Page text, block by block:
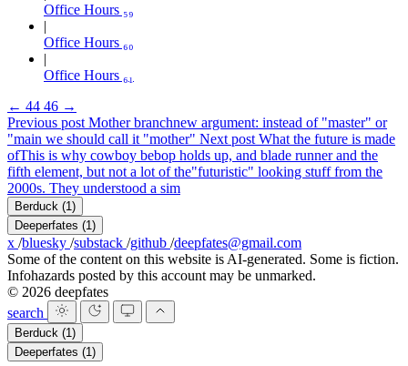
Office Hours ₅₉
Office Hours ₆₀
Office Hours ₆₁
← 44 46 →
Previous post Mother branchnew argument: instead of "master" or
"main we should call it "mother" Next post What the future is made
ofThis is why cowboy bebop holds up, and blade runner and the
fifth element, but not a lot of the"futuristic" looking stuff from the
2000s. They understood a sim
Berduck (1)
Deeperfates (1)
x /bluesky /substack /github /deepfates@gmail.com
Some of the content on this website is AI-generated. Some is fiction.
Infohazards posted by this account may be unmarked.
© 2026 deepfates
search
Berduck (1)
Deeperfates (1)